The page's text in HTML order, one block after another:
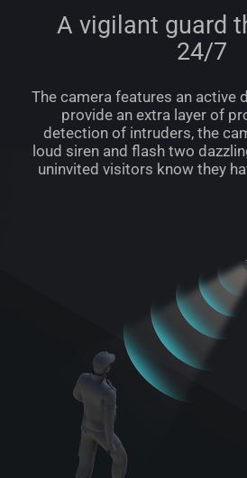
A vigilant guard
24/7
The camera features an active
provide an extra layer of
detection of intruders, the
loud siren and flash two
uninvited visitors know they